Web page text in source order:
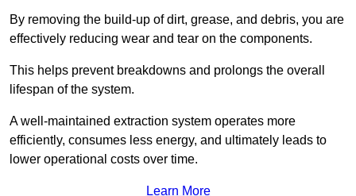
By removing the build-up of dirt, grease, and debris, you are
effectively reducing wear and tear on the components.
This helps prevent breakdowns and prolongs the overall
lifespan of the system.
A well-maintained extraction system operates more
efficiently, consumes less energy, and ultimately leads to
lower operational costs over time.
Learn More